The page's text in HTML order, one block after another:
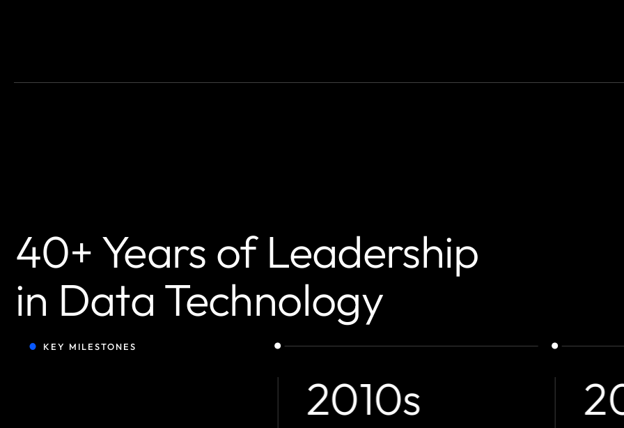
40+ Years of Leadership
in Data Technology
KEY MILESTONES
1980s